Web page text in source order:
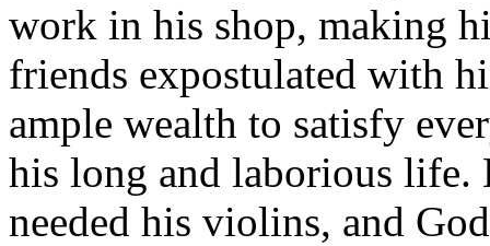
work in his shop, making
friends expostulated with
ample wealth to satisfy
his long and laborious life.
needed his violins, and